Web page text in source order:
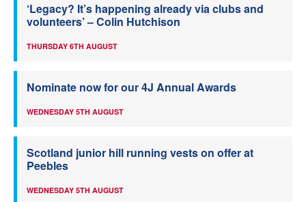
‘Legacy? It’s happening already via clubs and
volunteers’ – Colin Hutchison
THURSDAY 6TH AUGUST
Nominate now for our 4J Annual Awards
WEDNESDAY 5TH AUGUST
Scotland junior hill running vests on offer at
Peebles
WEDNESDAY 5TH AUGUST